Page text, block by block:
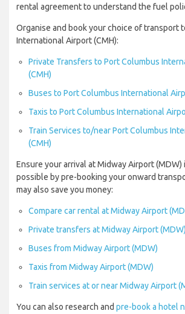
rental agreement to understand the fuel
Organise and book your choice of transport
International Airport (CMH):
Private Transfers to Port Columbus
(CMH)
Buses to Port Columbus International
Taxis to Port Columbus International
Train Services to/near Port Columbus
(CMH)
Ensure your arrival at Midway Airport (MDW)
possible by pre-booking your onward
may also save you money:
Compare car rental at Midway Airport
Private transfers at Midway Airport (MDW)
Buses from Midway Airport (MDW)
Taxis from Midway Airport (MDW)
Train services at or near Midway Airport
You can also research and pre-book a hotel